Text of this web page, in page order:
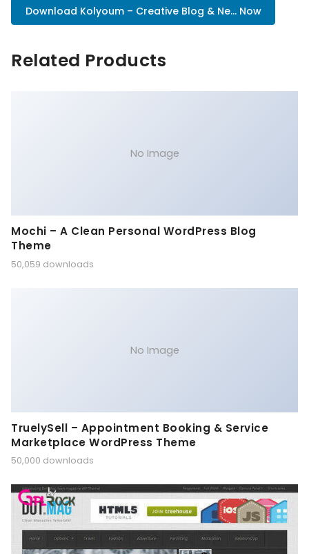
Download Kolyoum – Creative Blog & Ne... Now
Related Products
No Image
Mochi – A Clean Personal WordPress Blog
Theme
50,059 downloads
No Image
TruelySell – Appointment Booking & Service
Marketplace WordPress Theme
50,000 downloads